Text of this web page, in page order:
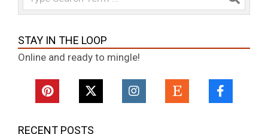
STAY IN THE LOOP
Online and ready to mingle!
RECENT POSTS